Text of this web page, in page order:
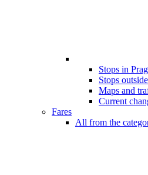
Stops in
Stops
Maps and
Current
Fares
All from the